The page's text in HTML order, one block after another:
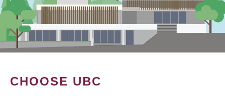
CHOOSE UBC